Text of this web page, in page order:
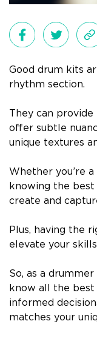
Good drum kits
rhythm section.
They can
offer subtle
unique textures
Whether you’re
knowing the
create and
Plus, having the
elevate your
So, as a
know all the best
informed
matches your